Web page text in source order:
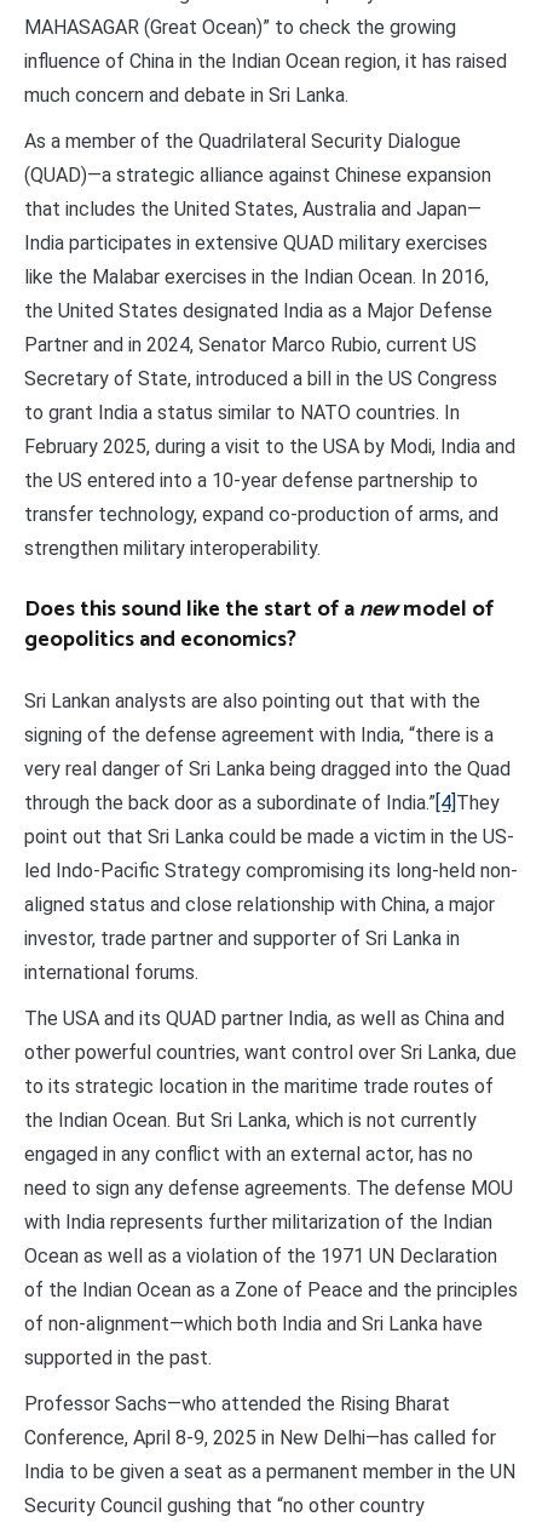
MAHASAGAR (Great Ocean)” to check the growing
influence of China in the Indian Ocean region, it has raised
much concern and debate in Sri Lanka.
As a member of the Quadrilateral Security Dialogue
(QUAD)—a strategic alliance against Chinese expansion
that includes the United States, Australia and Japan—
India participates in extensive QUAD military exercises
like the Malabar exercises in the Indian Ocean. In 2016,
the United States designated India as a Major Defense
Partner and in 2024, Senator Marco Rubio, current US
Secretary of State, introduced a bill in the US Congress
to grant India a status similar to NATO countries. In
February 2025, during a visit to the USA by Modi, India and
the US entered into a 10-year defense partnership to
transfer technology, expand co-production of arms, and
strengthen military interoperability.
Does this sound like the start of anewmodel of
geopolitics and economics?
Sri Lankan analysts are also pointing out that with the
signing of the defense agreement with India, “there is a
very real danger of Sri Lanka being dragged into the Quad
through the back door as a subordinate of India.”[4]They
point out that Sri Lanka could be made a victim in the US-
led Indo-Pacific Strategy compromising its long-held non-
aligned status and close relationship with China, a major
investor, trade partner and supporter of Sri Lanka in
international forums.
The USA and its QUAD partner India, as well as China and
other powerful countries, want control over Sri Lanka, due
to its strategic location in the maritime trade routes of
the Indian Ocean. But Sri Lanka, which is not currently
engaged in any conflict with an external actor, has no
need to sign any defense agreements. The defense MOU
with India represents further militarization of the Indian
Ocean as well as a violation of the 1971 UN Declaration
of the Indian Ocean as a Zone of Peace and the principles
of non-alignment—which both India and Sri Lanka have
supported in the past.
Professor Sachs—who attended the Rising Bharat
Conference, April 8-9, 2025 in New Delhi—has called for
India to be given a seat as a permanent member in the UN
Security Council gushing that “no other country